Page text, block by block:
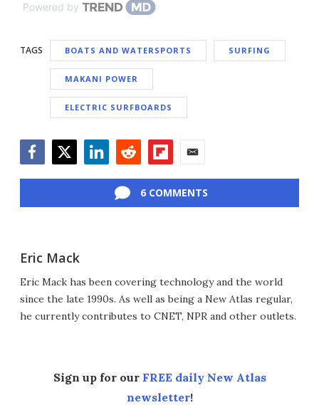
Powered by
TAGS BOATS AND WATERSPORTS SURFING
MAKANI POWER
ELECTRIC SURFBOARDS
6 COMMENTS
Eric Mack
Eric Mack has been covering technology and the world
since the late 1990s. As well as being a New Atlas regular,
he currently contributes to CNET, NPR and other outlets.
Sign up for our FREE daily New Atlas
newsletter!